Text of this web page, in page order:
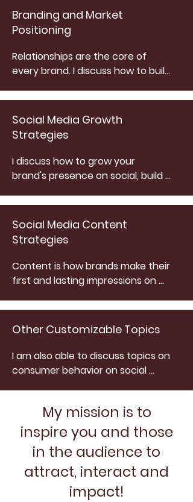
Branding and Market
Positioning
Relationships are the core of
every brand. I discuss how to build
while positioning yourself as a
leader in your industry to create
a mutually beneficial equilibrium.
Social Media Growth
Strategies
I discuss how to grow your
brand's presence on social, build
relevant content to keep users
engaged with my FOMO Method
strategy.
Social Media Content
Strategies
Content is how brands make their
first and lasting impressions on
to effectively communicate and
connect with new and loyal
Other Customizable Topics
I am also able to discuss topics on
consumer behavior on social
optimization, targeting and
networking methods, social media
management, engagement
strategies, social media feature
tutorials and social media
My mission is to
inspire you and those
in the audience to
attract, interact and
impact!